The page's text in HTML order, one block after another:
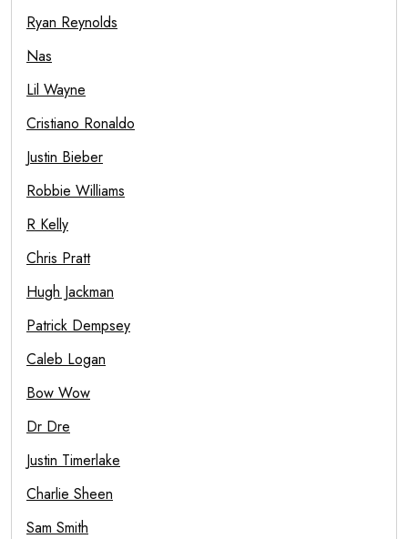
Ryan Reynolds
Nas
Lil Wayne
Cristiano Ronaldo
Justin Bieber
Robbie Williams
R Kelly
Chris Pratt
Hugh Jackman
Patrick Dempsey
Caleb Logan
Bow Wow
Dr Dre
Justin Timerlake
Charlie Sheen
Sam Smith